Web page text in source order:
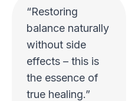
“Restoring
balance naturally
without side
effects – this is
the essence of
true healing.”